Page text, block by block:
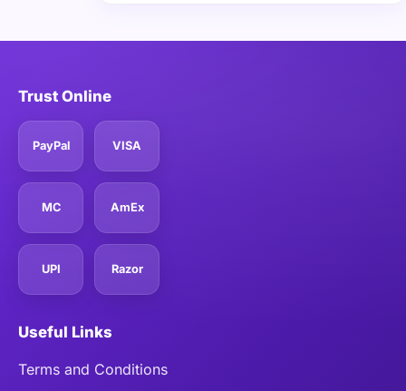
Trust Online
PayPal VISA
MC AmEx
UPI Razor
Useful Links
Terms and Conditions